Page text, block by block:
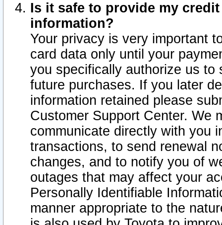
Is it safe to provide my
information?
Your privacy is very important
card data only until your
you specifically authorize us to
future purchases. If you later
information retained please
Customer Support Center. We
communicate directly with you
transactions, to send renewal
changes, and to notify you of
outages that may affect your
Personally Identifiable
manner appropriate to the